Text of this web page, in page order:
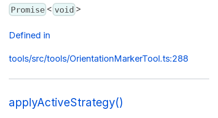
Promise < void >
Defined in
tools/src/tools/OrientationMarkerTool.ts:288
applyActiveStrategy()